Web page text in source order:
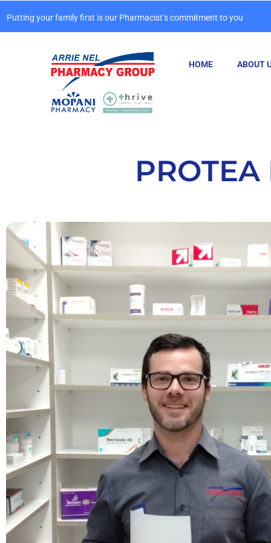
Putting your family first is our Pharmacist’s commitment to you
HOME ABOUT